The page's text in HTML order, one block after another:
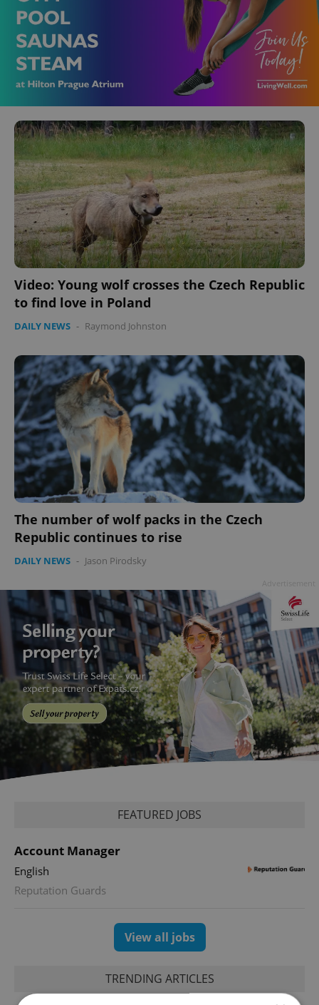
Video: Young wolf crosses the Czech Republic
to find love in Poland
DAILY NEWS - Raymond Johnston
The number of wolf packs in the Czech
Republic continues to rise
DAILY NEWS - Jason Pirodsky
FEATURED JOBS
Account Manager
English
Reputation Guards
View all jobs
TRENDING ARTICLES